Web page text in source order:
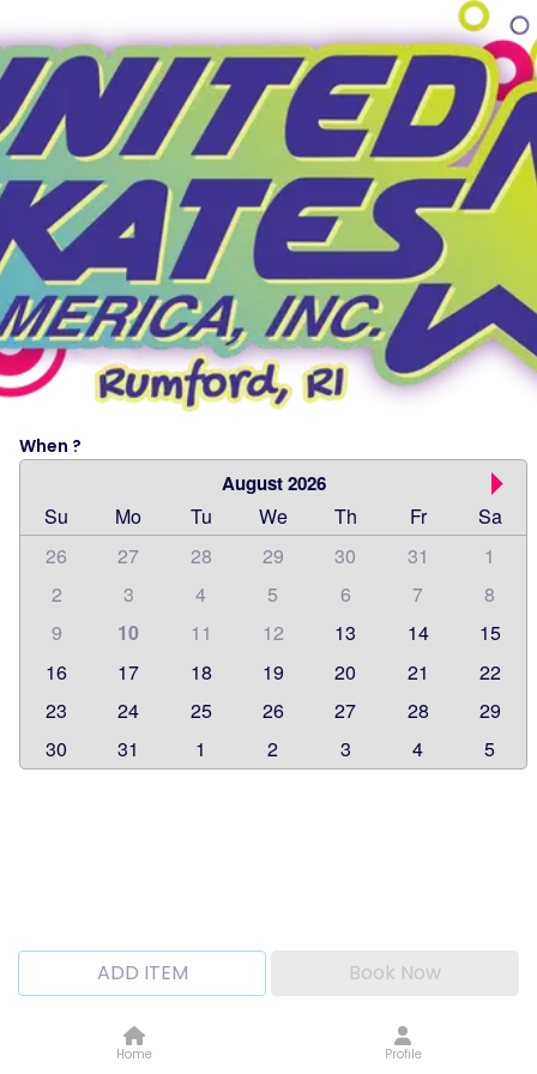
When ?
August 2026
Su Mo Tu We Th Fr
Sa
26
27 28 29 30 31
1
2
3 4 5 6 7
8
9
10 11 12 13 14
15
16
17 18 19 20 21
22
23
24 25 26 27 28
29
30
31 1 2 3 4 5
ADD ITEM Book Now
Home Profile